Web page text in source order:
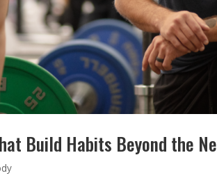
Build Habits Beyond the